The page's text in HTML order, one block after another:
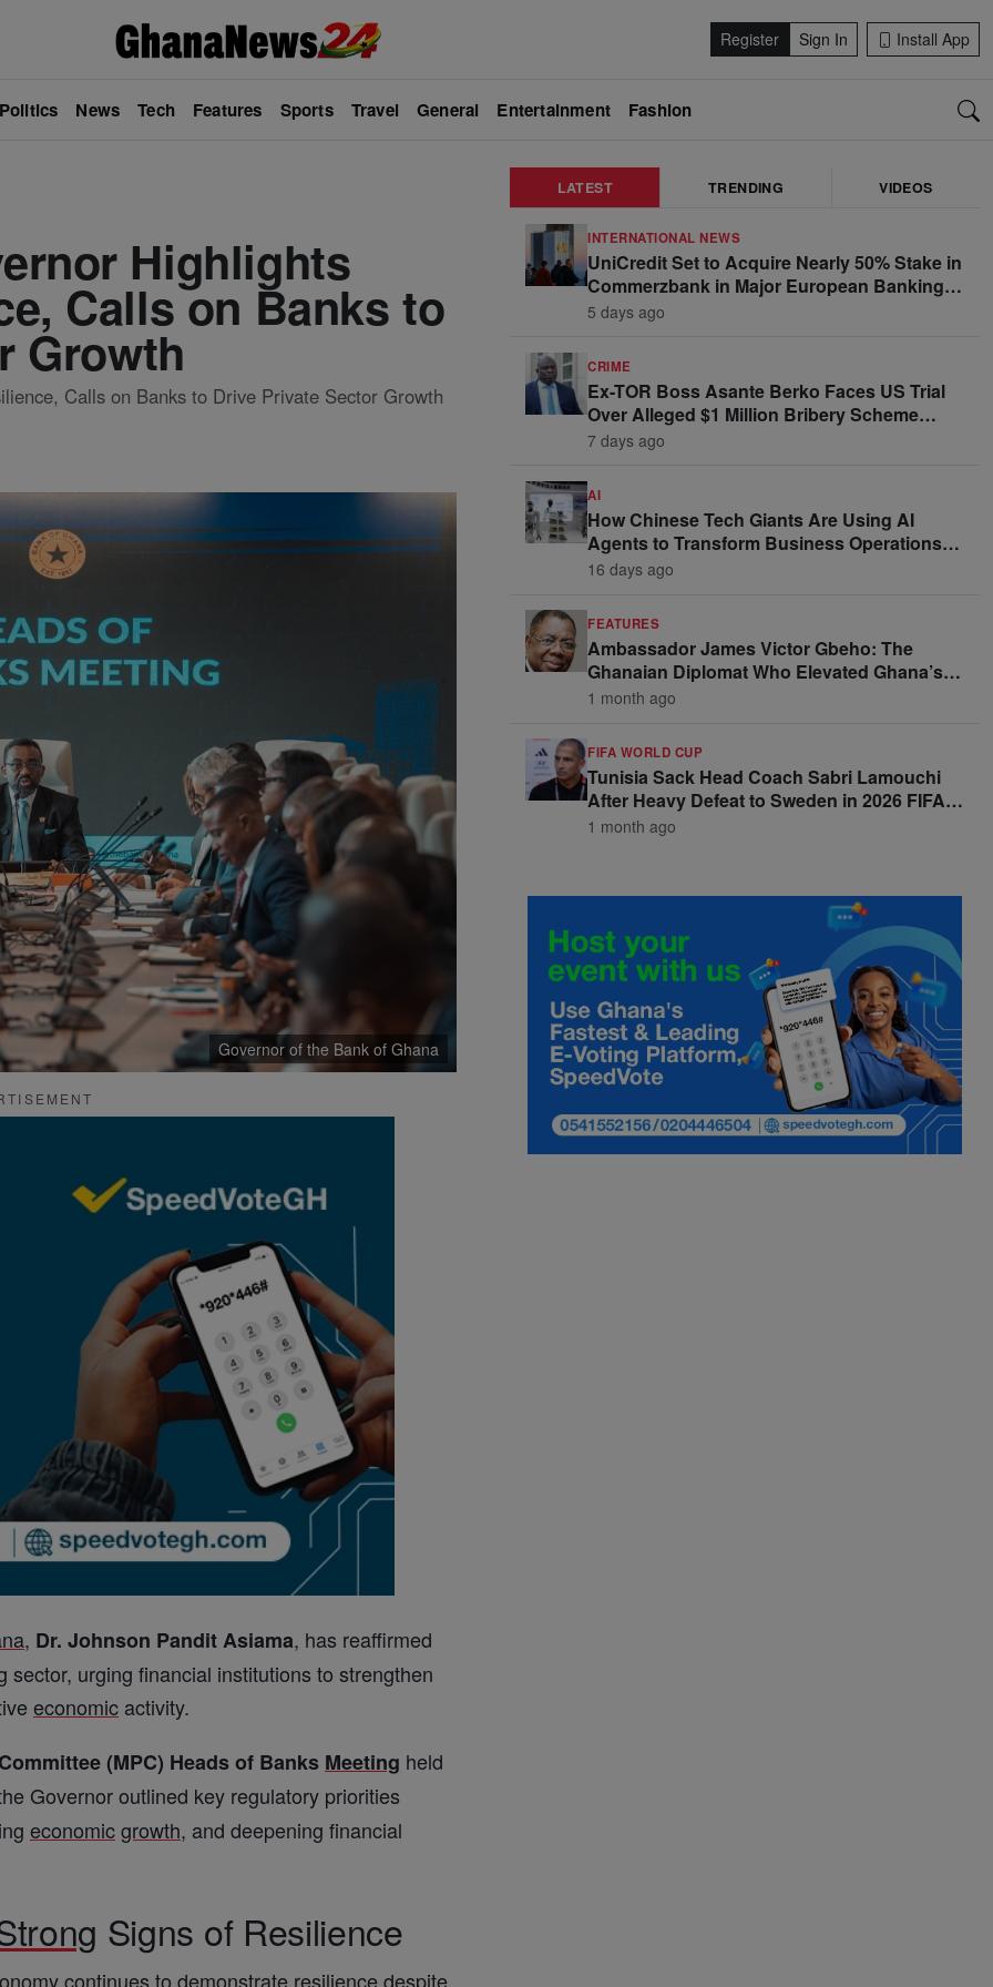
Register Sign In Install App
News Tech Features Sports Travel General Entertainment Fashion
Highlights
Calls on Banks to
Growth
Calls on Banks to Drive Private Sector Growth
Governor of the Bank of Ghana
, Dr. Johnson Pandit Asiama, has reaffirmed
sector, urging financial institutions to strengthen
economic activity.
(MPC) Heads of Banks Meeting held
Governor outlined key regulatory priorities
economicgrowth, and deepening financial
Signs of Resilience
continues to demonstrate resilience despite
LATEST TRENDING VIDEOS
INTERNATIONAL NEWS
UniCredit Set to Acquire Nearly 50% Stake in
Commerzbank in Major European Banking
Move
5 days ago
CRIME
Ex-TOR Boss Asante Berko Faces US Trial
Over Alleged $1 Million Bribery Scheme
Linked to Ghana Officials
7 days ago
AI
How Chinese Tech Giants Are Using AI
Agents to Transform Business Operations
and Win Enterprise Clients
16 days ago
FEATURES
Ambassador James Victor Gbeho: The
Ghanaian Diplomat Who Elevated Ghana’s
Voice on the Global Stage
1 month ago
FIFA WORLD CUP
Tunisia Sack Head Coach Sabri Lamouchi
After Heavy Defeat to Sweden in 2026 FIFA
World Cup Opener
1 month ago